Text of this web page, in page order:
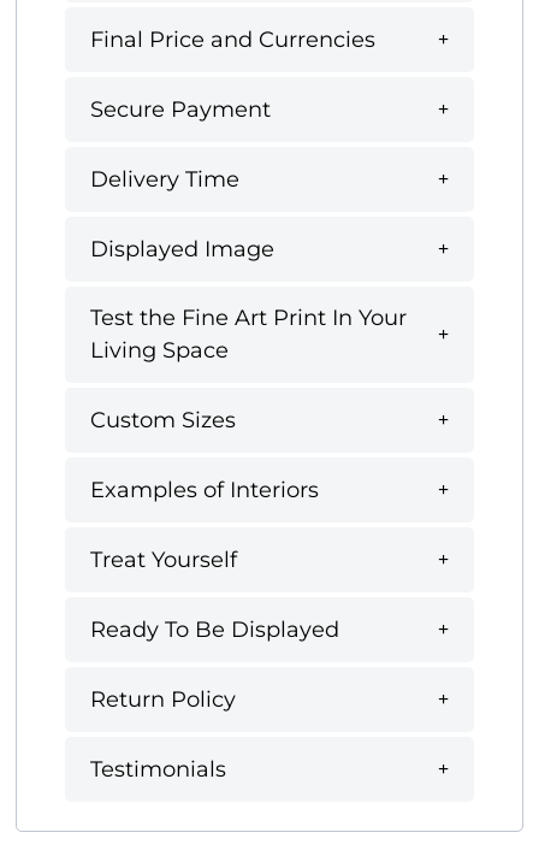
Final Price and Currencies
Secure Payment
Delivery Time
Displayed Image
Test the Fine Art Print In Your
Living Space
Custom Sizes
Examples of Interiors
Treat Yourself
Ready To Be Displayed
Return Policy
Testimonials